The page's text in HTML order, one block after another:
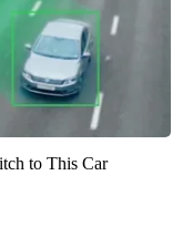
to This Car